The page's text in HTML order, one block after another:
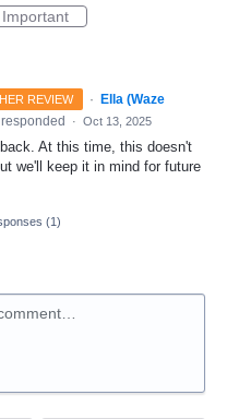
Important
REVIEW ·
Ella (Waze
responded · Oct 13, 2025
At this time, this doesn't
we'll keep it in mind for future
(1)